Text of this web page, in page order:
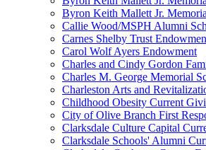
Byron Keith Mallett Jr.
Callie Wood/MSPH Alumni
Carnes Shelby Trust
Carol Wolf Ayers Endowment
Charles and Cindy Gordon
Charles M. George Memorial
Charleston Arts and
Childhood Obesity Current
City of Olive Branch First
Clarksdale Culture Capital
Clarksdale Schools' Alumni